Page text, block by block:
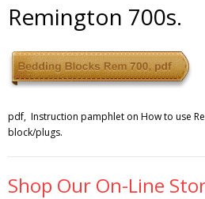
Remington 700s.
pdf, Instruction pamphlet on How to use
block/plugs.
Shop Our On-Line